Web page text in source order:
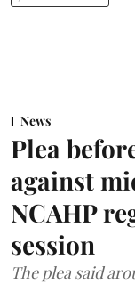
News
Plea
against
NCAHP
session
The plea said